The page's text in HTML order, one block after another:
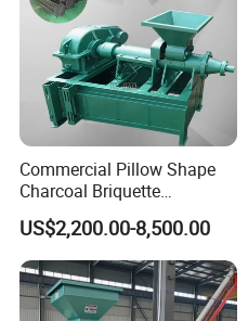
Commercial Pillow Shape
Charcoal Briquette
Machinebriquette Machine
Coal Briquette Machine for
Outdoor BBQ Grilling Fuel
Ball Pressing Production
Plant
US$2,200.00-8,500.00